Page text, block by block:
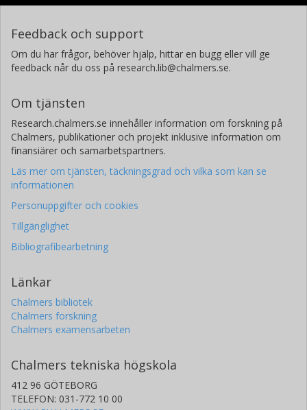
Feedback och support
Om du har frågor, behöver hjälp, hittar en bugg eller vill ge
feedback når du oss på research.lib@chalmers.se.
Om tjänsten
Research.chalmers.se innehåller information om forskning på
Chalmers, publikationer och projekt inklusive information om
finansiärer och samarbetspartners.
Läs mer om tjänsten, täckningsgrad och vilka som kan se
informationen
Personuppgifter och cookies
Tillgänglighet
Bibliografibearbetning
Länkar
Chalmers bibliotek
Chalmers forskning
Chalmers examensarbeten
Chalmers tekniska högskola
412 96 GÖTEBORG
TELEFON: 031-772 10 00